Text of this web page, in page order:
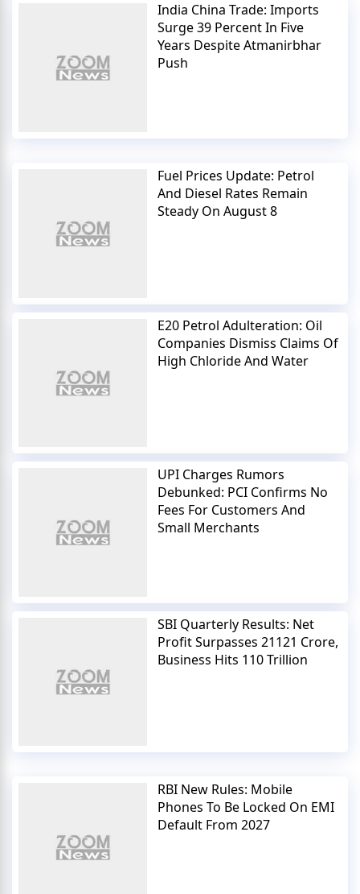
India China Trade: Imports
Surge 39 Percent In Five
Years Despite Atmanirbhar
Push
Fuel Prices Update: Petrol
And Diesel Rates Remain
Steady On August 8
E20 Petrol Adulteration: Oil
Companies Dismiss Claims Of
High Chloride And Water
UPI Charges Rumors
Debunked: PCI Confirms No
Fees For Customers And
Small Merchants
SBI Quarterly Results: Net
Profit Surpasses 21121 Crore,
Business Hits 110 Trillion
RBI New Rules: Mobile
Phones To Be Locked On EMI
Default From 2027